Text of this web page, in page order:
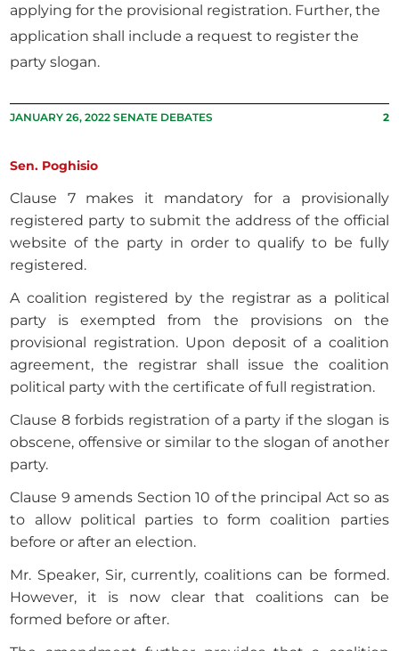
applying for the provisional registration. Further, the
application shall include a request to register the
party slogan.
JANUARY 26, 2022 SENATE DEBATES 2
Sen. Poghisio
Clause 7 makes it mandatory for a provisionally
registered party to submit the address of the official
website of the party in order to qualify to be fully
registered.
A coalition registered by the registrar as a political
party is exempted from the provisions on the
provisional registration. Upon deposit of a coalition
agreement, the registrar shall issue the coalition
political party with the certificate of full registration.
Clause 8 forbids registration of a party if the slogan is
obscene, offensive or similar to the slogan of another
party.
Clause 9 amends Section 10 of the principal Act so as
to allow political parties to form coalition parties
before or after an election.
Mr. Speaker, Sir, currently, coalitions can be formed.
However, it is now clear that coalitions can be
formed before or after.